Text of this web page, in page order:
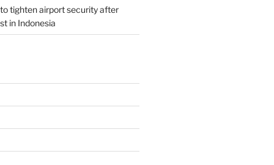
tighten airport security after
in Indonesia